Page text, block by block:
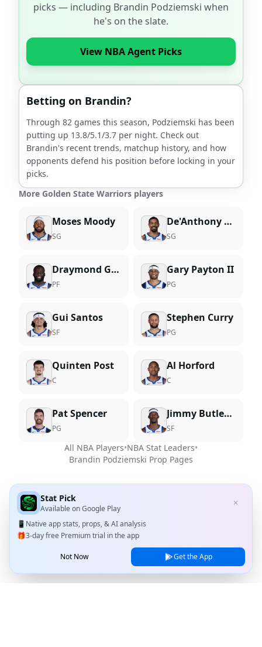
picks — including Brandin Podziemski when
he's on the slate.
View NBA Agent Picks
Betting on Brandin?
Through 82 games this season, Podziemski has been
putting up 13.8/5.1/3.7 per night. Check out
Brandin's recent trends, matchup history, and how
opponents defend his position before locking in your
picks.
More Golden State Warriors players
Moses Moody
SG
De'Anthony Melton
SG
Draymond Green
PF
Gary Payton II
PG
Gui Santos
SF
Stephen Curry
PG
Quinten Post
C
Al Horford
C
Pat Spencer
PG
Jimmy Butler III
SF
All NBA Players•NBA Stat Leaders•
Brandin Podziemski Prop Pages
Stat Pick
Available onGoogle Play
✕
📱 Native app stats, props, & AI analysis
🎁3-day free Premium trial in the app
Not Now Get the App